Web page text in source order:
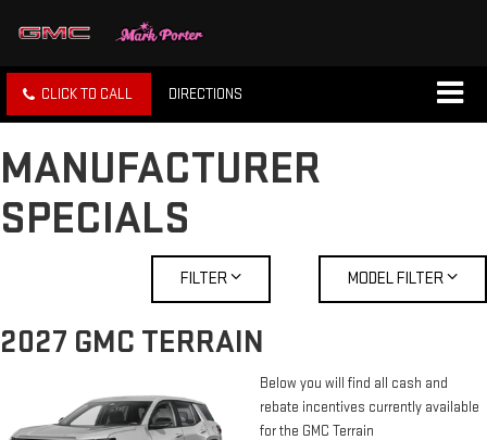
CLICK TO CALL DIRECTIONS
MANUFACTURER
SPECIALS
FILTER MODEL FILTER
2027 GMC TERRAIN
Below you will find all cash and
rebate incentives currently available
for the GMC Terrain